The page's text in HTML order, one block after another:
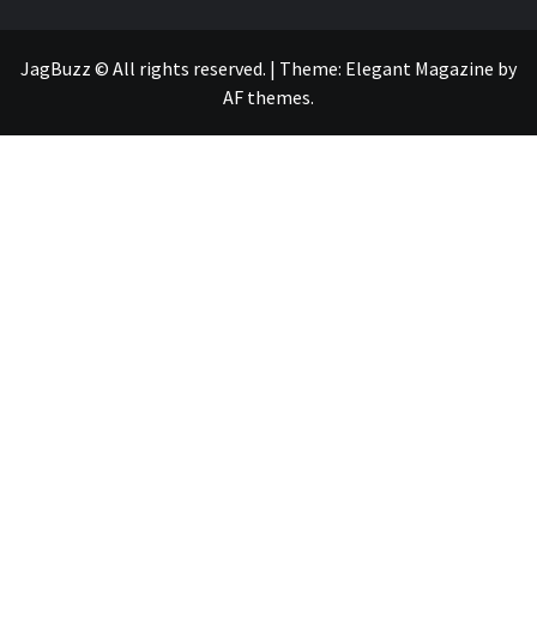
JagBuzz © All rights reserved. | Theme: Elegant Magazine by
AF themes.